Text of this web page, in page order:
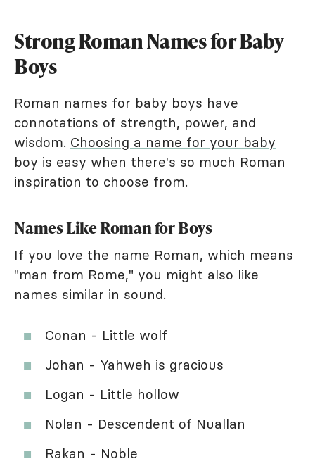
Strong Roman Names for Baby
Boys
Roman names for baby boys have
connotations of strength, power, and
wisdom. Choosing a name for your baby
boy is easy when there's so much Roman
inspiration to choose from.
Names Like Roman for Boys
If you love the name Roman, which means
"man from Rome," you might also like
names similar in sound.
Conan - Little wolf
Johan - Yahweh is gracious
Logan - Little hollow
Nolan - Descendent of Nuallan
Rakan - Noble